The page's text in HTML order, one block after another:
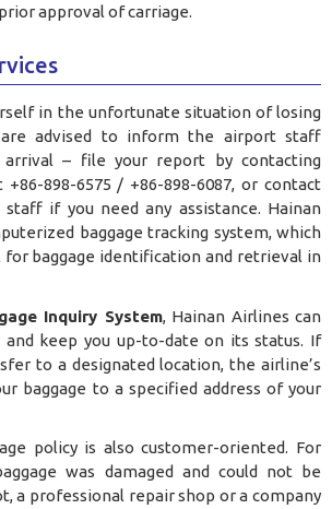
approval of carriage.
in the unfortunate situation of losing
are advised to inform the airport staff
arrival – file your report by contacting
898-6575 / +86-898-6087, or contact
staff if you need any assistance. Hainan
baggage tracking system, which
for baggage identification and retrieval in
Inquiry System, Hainan Airlines can
and keep you up-to-date on its status. If
to a designated location, the airline’s
baggage to a specified address of your
policy is also customer-oriented. For
was damaged and could not be
a professional repair shop or a company